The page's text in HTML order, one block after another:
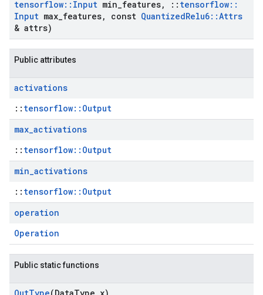
tensorflow:: Input min features, :: tensorflow::
Input max features, const QuantizedRelu6::Attrs
& attrs)
Public attributes
activations
:: tensorflow::Output
max_activations
:: tensorflow::Output
min_activations
:: tensorflow::Output
operation
Operation
Public static functions